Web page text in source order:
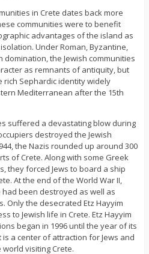
in Crete dates back more
communities were to benefit
advantages of the island as
Under Roman, Byzantine,
the Jewish communities
as remnants of antiquity, but
Sephardic identity widely
Mediterranean after the 15th
suffered a devastating blow during
destroyed the Jewish
the Nazis rounded up around 300
of Crete. Along with some Greek
they forced Jews to board a ship
At the end of the World War II,
been destroyed as well as
Only the desecrated Etz Hayyim
to Jewish life in Crete. Etz Hayyim
began in 1996 until the year of its
a center of attraction for Jews and
visiting Crete.